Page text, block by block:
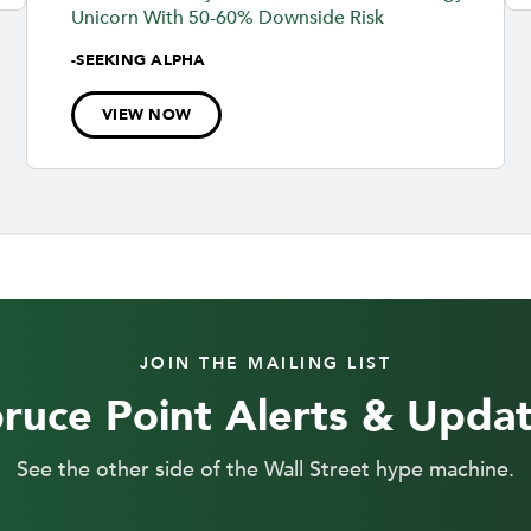
Unicorn With 50-60% Downside Risk
-SEEKING ALPHA
VIEW NOW
JOIN THE MAILING LIST
Point Alerts &
See the other side of the Wall Street hype machine.